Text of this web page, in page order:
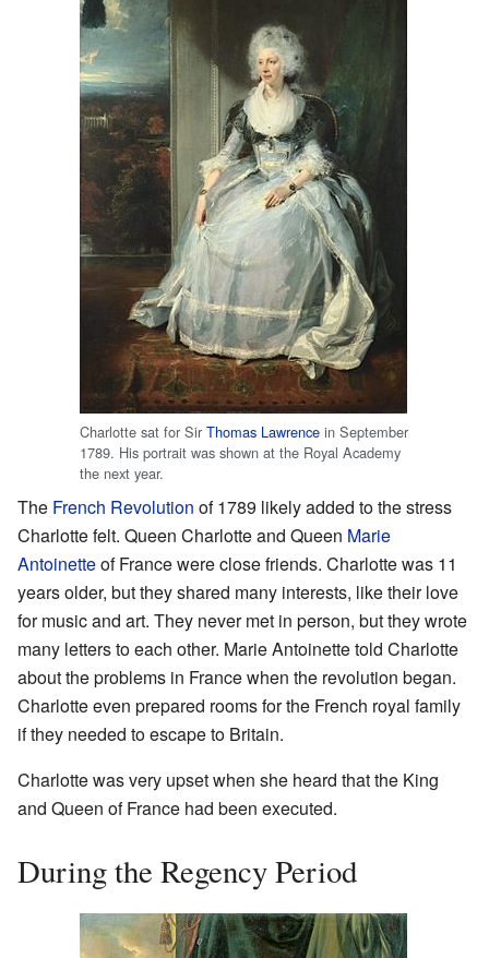
Charlotte sat for Sir Thomas Lawrence in September
1789. His portrait was shown at the Royal Academy
the next year.
The French Revolution of 1789 likely added to the stress
Charlotte felt. Queen Charlotte and Queen Marie
Antoinetteof France were close friends. Charlotte was 11
years older, but they shared many interests, like their love
for music and art. They never met in person, but they wrote
many letters to each other. Marie Antoinette told Charlotte
about the problems in France when the revolution began.
Charlotte even prepared rooms for the French royal family
if they needed to escape to Britain.
Charlotte was very upset when she heard that the King
and Queen of France had been executed.
During the Regency Period